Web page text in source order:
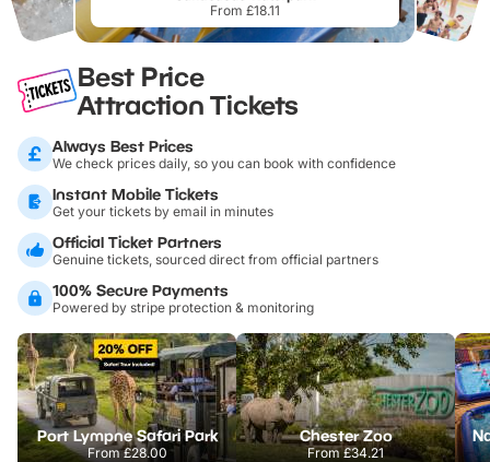
From £18.11
Best Price
Attraction Tickets
Always Best Prices
We check prices daily, so you can book with confidence
Instant Mobile Tickets
Get your tickets by email in minutes
Official Ticket Partners
Genuine tickets, sourced direct from official partners
100% Secure Payments
Powered by stripe protection & monitoring
Port Lympne Safari Park
From£28.00
Chester Zoo
From£34.21